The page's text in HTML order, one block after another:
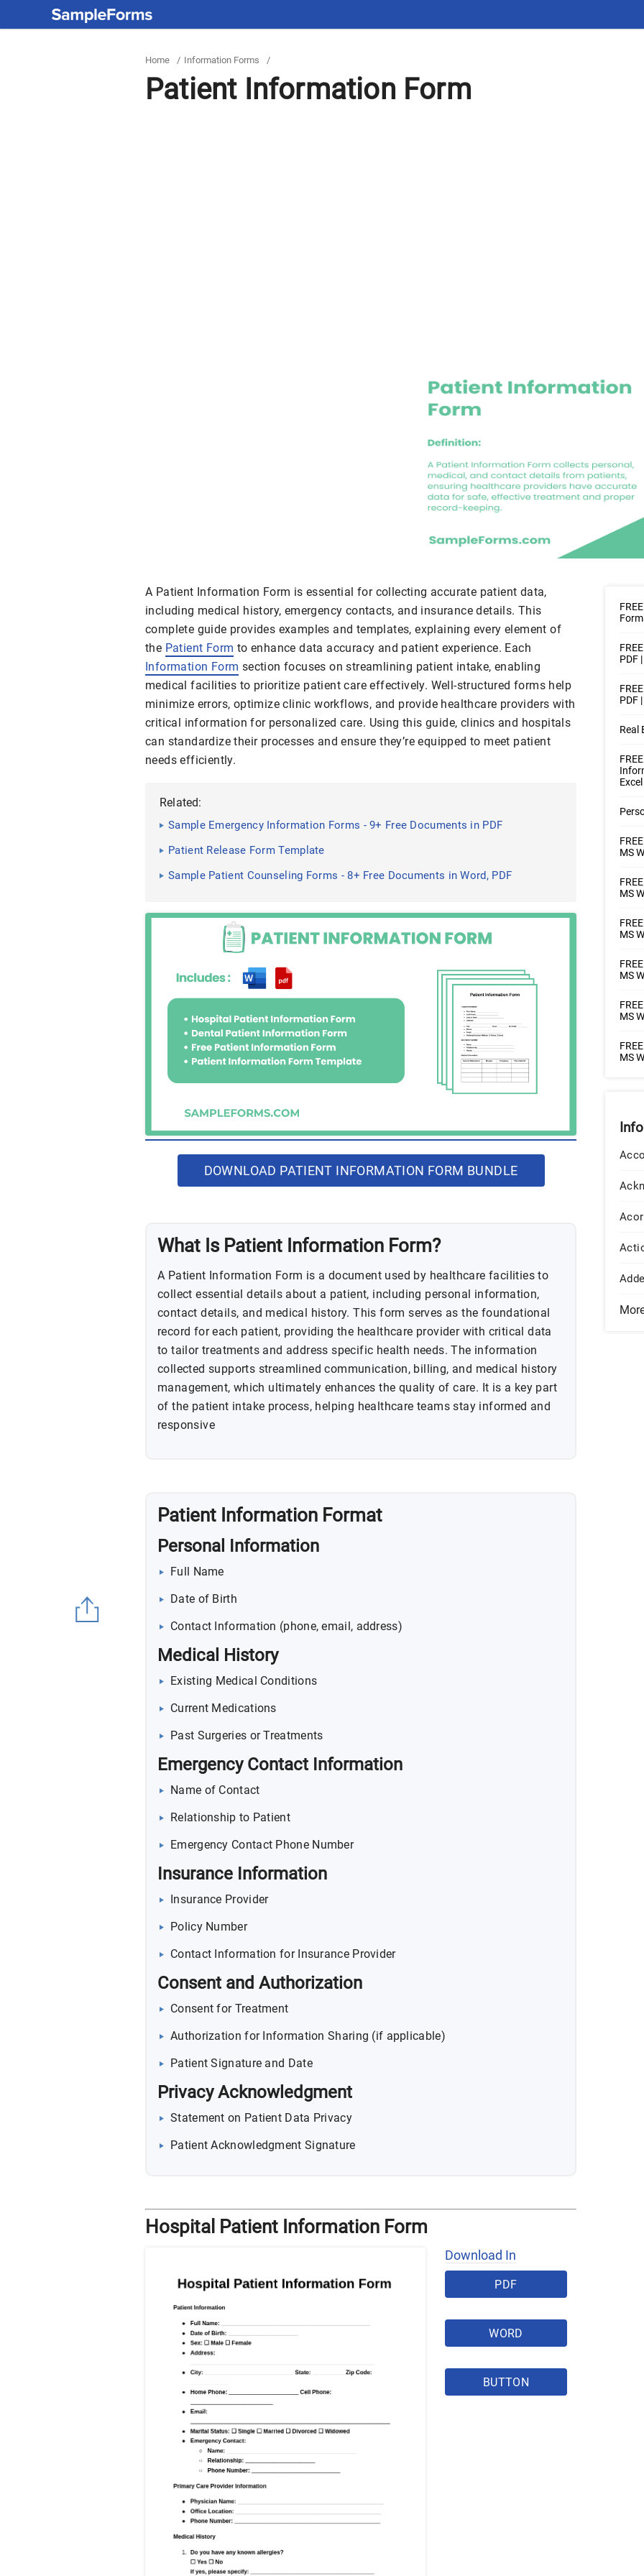
Home / Information Forms /
Patient Information Form
A Patient Information Form is essential for collecting accurate patient data,
including medical history, emergency contacts, and insurance details. This
complete guide provides examples and templates, explaining every element of
the Patient Form to enhance data accuracy and patient experience. Each
Information Form section focuses on streamlining patient intake, enabling
medical facilities to prioritize patient care effectively. Well-structured forms help
minimize errors, optimize clinic workflows, and provide healthcare providers with
critical information for personalized care. Using this guide, clinics and hospitals
can standardize their processes and ensure they’re equipped to meet patient
needs efficiently.
Related:
Sample Emergency Information Forms - 9+ Free Documents in PDF
Patient Release Form Template
Sample Patient Counseling Forms - 8+ Free Documents in Word, PDF
DOWNLOAD PATIENT INFORMATION FORM BUNDLE
What Is Patient Information Form?
A Patient Information Form is a document used by healthcare facilities to
collect essential details about a patient, including personal information,
contact details, and medical history. This form serves as the foundational
record for each patient, providing the healthcare provider with critical data
to tailor treatments and address specific health needs. The information
collected supports streamlined communication, billing, and medical history
management, which ultimately enhances the quality of care. It is a key part
of the patient intake process, helping healthcare teams stay informed and
responsive
Patient Information Format
Personal Information
Full Name
Date of Birth
Contact Information (phone, email, address)
Medical History
Existing Medical Conditions
Current Medications
Past Surgeries or Treatments
Emergency Contact Information
Name of Contact
Relationship to Patient
Emergency Contact Phone Number
Insurance Information
Insurance Provider
Policy Number
Contact Information for Insurance Provider
Consent and Authorization
Consent for Treatment
Authorization for Information Sharing (if applicable)
Patient Signature and Date
Privacy Acknowledgment
Statement on Patient Data Privacy
Patient Acknowledgment Signature
Hospital Patient Information Form
Download In
PDF
WORD
BUTTON
PDF
PDF
Real
Excel
MS
MS
MS
MS
MS
MS